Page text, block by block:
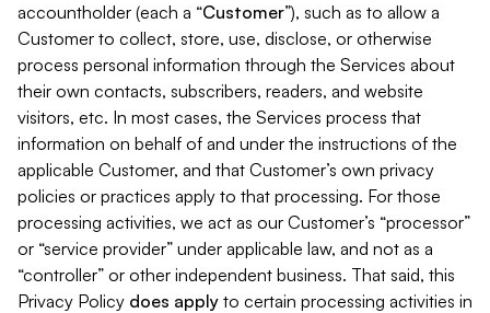
accountholder (each a “Customer”), such as to allow a
Customer to collect, store, use, disclose, or otherwise
process personal information through the Services about
their own contacts, subscribers, readers, and website
visitors, etc. In most cases, the Services process that
information on behalf of and under the instructions of the
applicable Customer, and that Customer’s own privacy
policies or practices apply to that processing. For those
processing activities, we act as our Customer’s “processor”
or “service provider” under applicable law, and not as a
“controller” or other independent business. That said, this
Privacy Policy does apply to certain processing activities in